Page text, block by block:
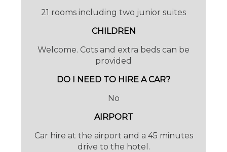
the most comfy pillows, you are guaranteed
21 rooms including two junior suites
CHILDREN
Welcome. Cots and extra beds can be
provided
DO I NEED TO HIRE A CAR?
No
AIRPORT
Car hire at the airport and a 45 minutes
drive to the hotel.